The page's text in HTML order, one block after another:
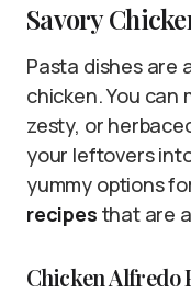
Savory
Pasta dishes are
chicken. You can
zesty, or
your leftovers
yummy options
recipes that are
Chicken Alfredo